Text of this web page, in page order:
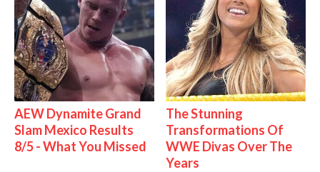
AEW Dynamite Grand
Slam Mexico Results
8/5 - What You Missed
The Stunning
Transformations Of
WWE Divas Over The
Years